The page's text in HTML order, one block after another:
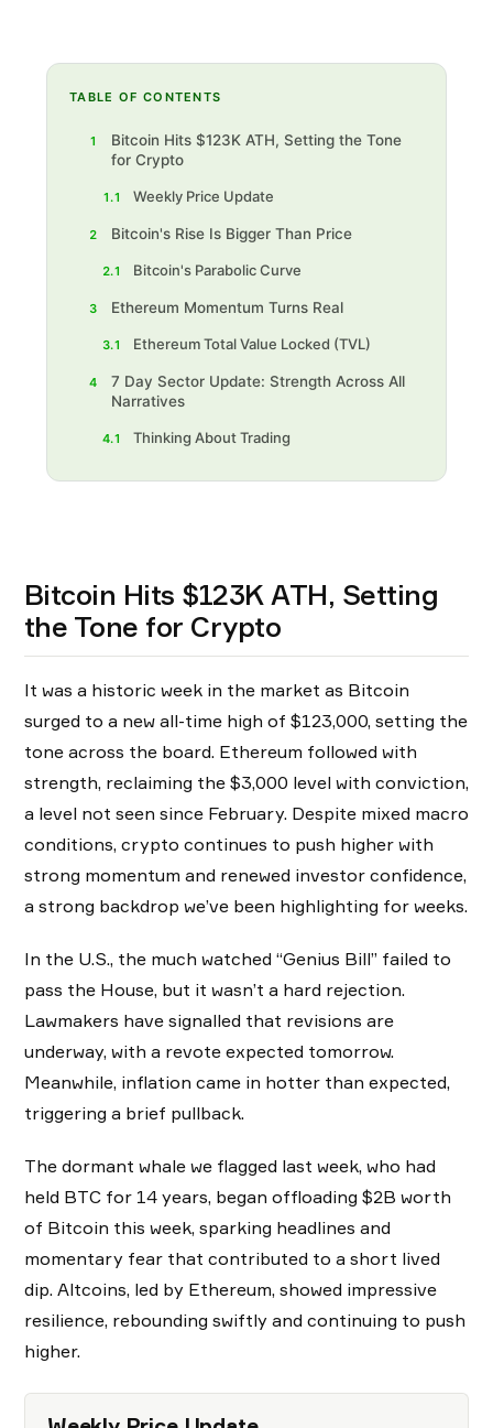
TABLE OF CONTENTS
1
Bitcoin Hits $123K ATH, Setting the Tone
for Crypto
1.1 Weekly Price Update
2 Bitcoin's Rise Is Bigger Than Price
2.1 Bitcoin's Parabolic Curve
3 Ethereum Momentum Turns Real
3.1 Ethereum Total Value Locked (TVL)
4
7 Day Sector Update: Strength Across All
Narratives
4.1 Thinking About Trading
Bitcoin Hits $123K ATH, Setting
the Tone for Crypto
It was a historic week in the market as Bitcoin
surged to a new all-time high of $123,000, setting the
tone across the board. Ethereum followed with
strength, reclaiming the $3,000 level with conviction,
a level not seen since February. Despite mixed macro
conditions, crypto continues to push higher with
strong momentum and renewed investor confidence,
a strong backdrop we’ve been highlighting for weeks.
In the U.S., the much watched “Genius Bill” failed to
pass the House, but it wasn’t a hard rejection.
Lawmakers have signalled that revisions are
underway, with a revote expected tomorrow.
Meanwhile, inflation came in hotter than expected,
triggering a brief pullback.
The dormant whale we flagged last week, who had
held BTC for 14 years, began offloading $2B worth
of Bitcoin this week, sparking headlines and
momentary fear that contributed to a short lived
dip. Altcoins, led by Ethereum, showed impressive
resilience, rebounding swiftly and continuing to push
higher.